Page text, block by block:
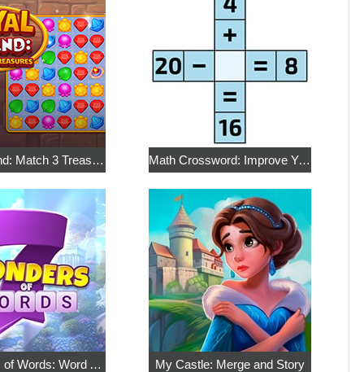
Royal Island: Match 3 Treasures Math Crossword: Improve Your Arithmetic
7 Wonders of Words: Word Adventure My Castle: Merge and Story